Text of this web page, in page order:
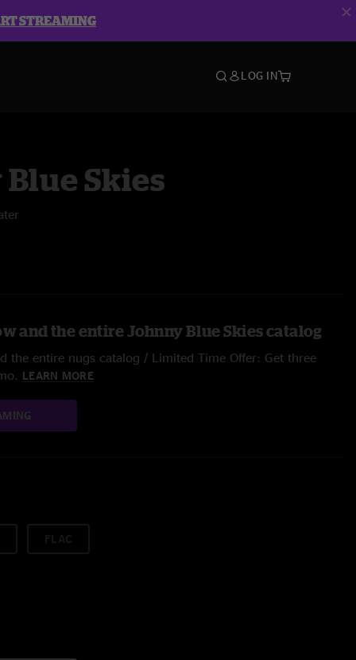
STREAMING
LOG IN
Skies
and the entire Johnny Blue Skies catalog
the entire nugs catalog / Limited Time Offer: Get three
LEARN MORE